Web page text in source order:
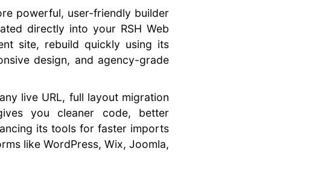
powerful, user-friendly builder
directly into your RSH Web
site, rebuild quickly using its
design, and agency-grade
live URL, full layout migration
you cleaner code, better
its tools for faster imports
like WordPress, Wix, Joomla,